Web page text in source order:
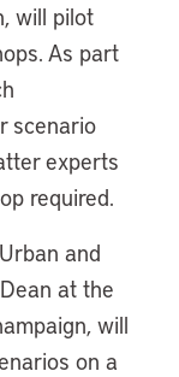
will pilot
As part
scenario
experts
required.
and
at the
will
on a